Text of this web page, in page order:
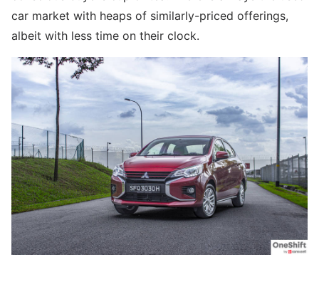
car market with heaps of similarly-priced offerings,
albeit with less time on their clock.